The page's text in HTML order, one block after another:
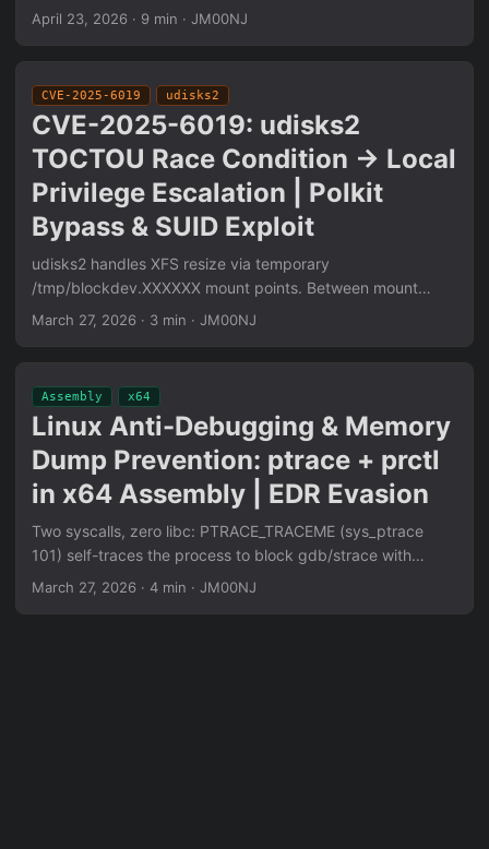
public key is embedded at compile time. strace attachment
pipeline: eBPF syscall tracing, Ghidra static RE of crypto
routines, pcap-confirmed network behavior, and extracted
IOCs including file markers, dropped ransom note paths,
and encryption extension patterns.
April 23, 2026 · 9 min · JM00NJ
CVE-2025-6019 udisks2
CVE-2025-6019: udisks2
TOCTOU Race Condition → Local
Privilege Escalation | Polkit
Bypass & SUID Exploit
udisks2 handles XFS resize via temporary
/tmp/blockdev.XXXXXX mount points. Between mount
creation and nosuid application, a race window allows SUID
image crafting with pwnbash SUID binary baked into
mkfs.xfs Protofile metadata, D-Bus resize request flood to
continuously recreate race window. Architecture-agnostic
(x86/x64/ARM). Confirmed LPE on openSUSE Leap 15.6
kernel 6.4.0.
March 27, 2026 · 3 min · JM00NJ
Assembly x64
Linux Anti-Debugging & Memory
Dump Prevention: ptrace + prctl
in x64 Assembly | EDR Evasion
Two syscalls, zero libc: PTRACE_TRACEME (sys_ptrace
101) self-traces the process to block gdb/strace with
EPERM, PR_SET_DUMPABLE=0 (sys_prctl 157) kills core
March 27, 2026 · 4 min · JM00NJ